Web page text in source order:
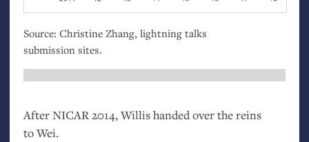
Source: Christine Zhang, lightning talks
submission sites.
AfterNICAR2014, Willis handed over the reins
to Wei.